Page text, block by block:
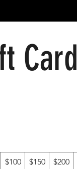
Card
$100 $150 $200